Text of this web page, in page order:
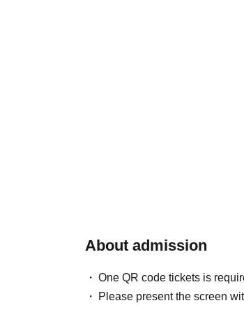
About admission
One QR code tickets is
Please present the screen